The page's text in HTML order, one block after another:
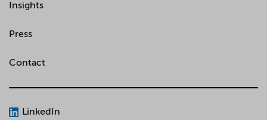
Insights
Press
Contact
LinkedIn